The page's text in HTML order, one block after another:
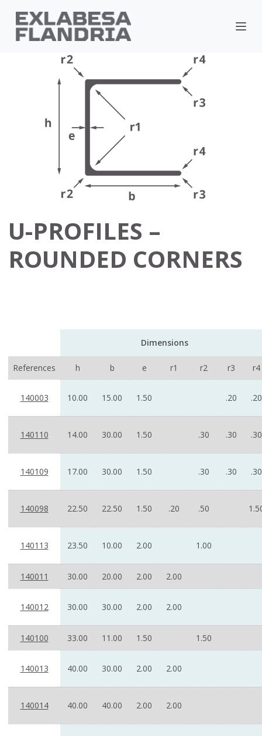
U-PROFILES –
ROUNDED CORNERS
Dimensions
References h b e r1 r2 r3 r4
140003 10.00 15.00 1.50 .20 .20
140110 14.00 30.00 1.50 .30 .30 .30
140109 17.00 30.00 1.50 .30 .30 .30
140098 22.50 22.50 1.50 .20 .50
140113 23.50 10.00 2.00 1.00
140011 30.00 20.00 2.00 2.00
140012 30.00 30.00 2.00 2.00
140100 33.00 11.00 1.50 1.50
140013 40.00 30.00 2.00 2.00
140014 40.00 40.00 2.00 2.00